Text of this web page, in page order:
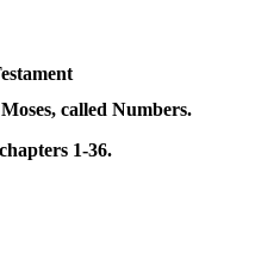
called Numbers.
1-36.